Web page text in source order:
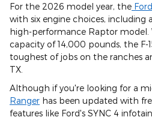
For the 2026 model year, the
with six engine choices,
high-performance Raptor model.
capacity of 14,000 pounds, the F-
toughest of jobs on the ranches
TX.
Although if you're looking for a
Ranger has been updated with
features like Ford's SYNC 4